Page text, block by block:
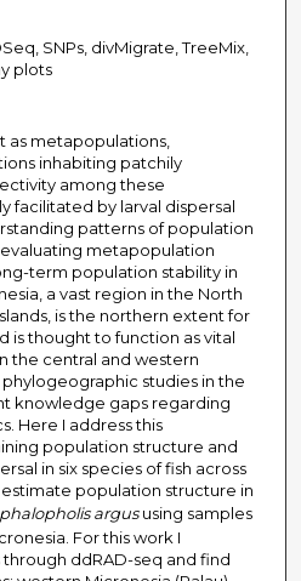
SNPs, divMigrate, TreeMix,
plots
as metapopulations,
inhabiting patchily
among these
facilitated by larval dispersal
patterns of population
metapopulation
term population stability in
a vast region in the North
is the northern extent for
is thought to function as vital
the central and western
studies in the
knowledge gaps regarding
Here I address this
population structure and
in six species of fish across
estimate population structure in
argususing samples
For this work I
through ddRAD-seq and find